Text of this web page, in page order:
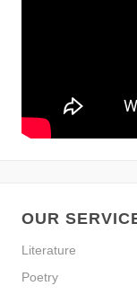
OUR
Literature
Poetry